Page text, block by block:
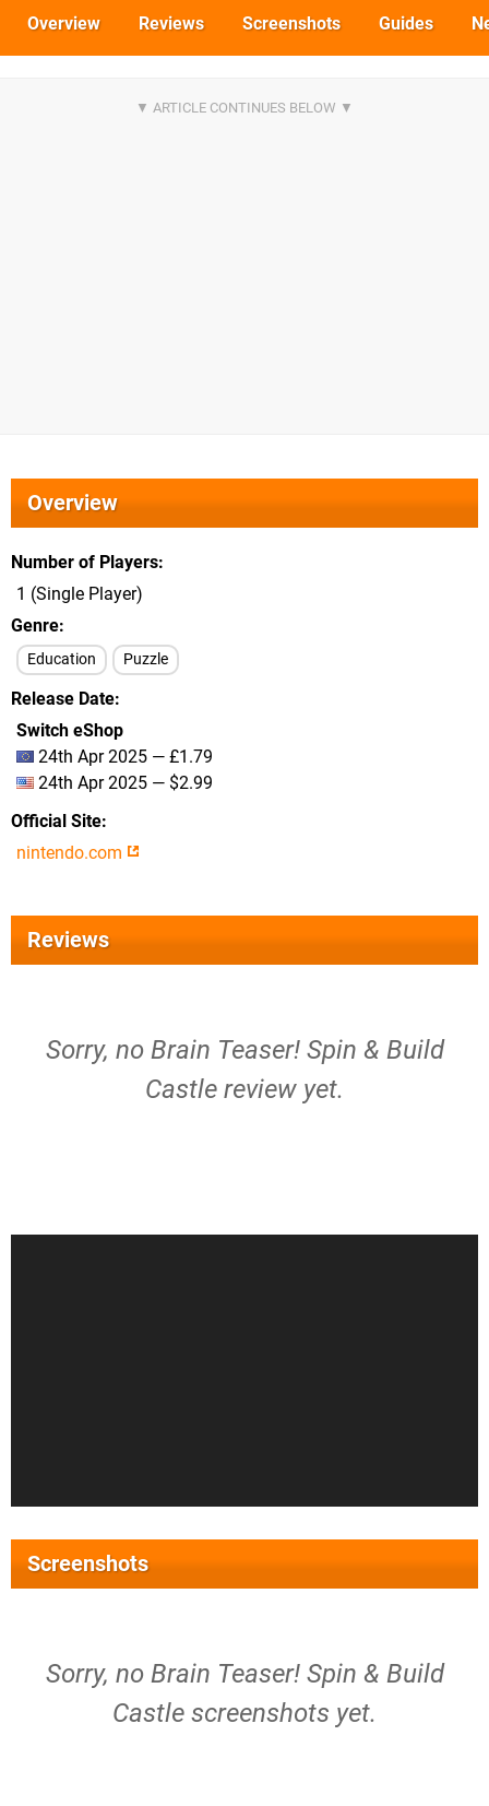
Overview Reviews Screenshots Guides
Overview
Number of Players
1 (Single Player)
Genre
Education Puzzle
Release Date
Switch eShop
24th Apr 2025 — £1.79
24th Apr 2025 — $2.99
Official Site
nintendo.com
Reviews
Sorry, no Brain Teaser! Spin & Build
Castle review yet.
Screenshots
Sorry, no Brain Teaser! Spin & Build
Castle screenshots yet.